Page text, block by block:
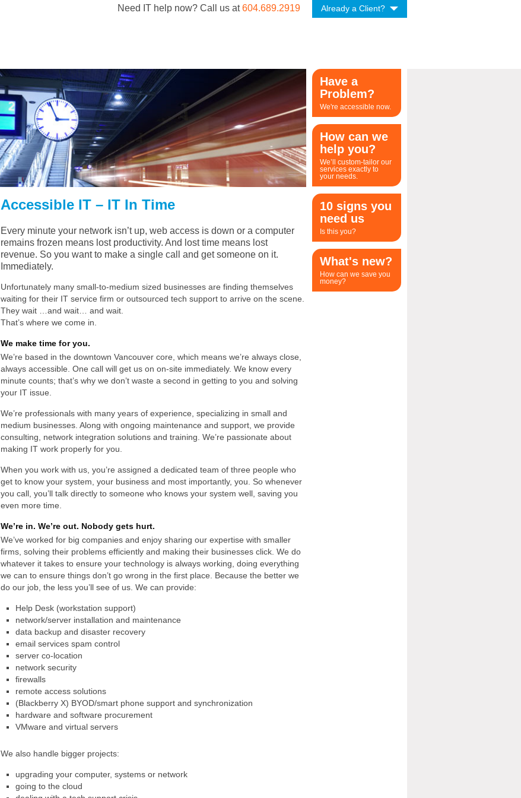
Already a Client?
Need IT help now? Call us at604.689.2919
Accessible IT – IT In Time
Every minute your network isn’t up, web access is down or a computer
remains frozen means lost productivity. And lost time means lost
revenue. So you want to make a single call and get someone on it.
Immediately.
Unfortunately many small-to-medium sized businesses are finding themselves
waiting for their IT service firm or outsourced tech support to arrive on the scene.
They wait …and wait… and wait.
That’s where we come in.
We make time for you.
We’re based in the downtown Vancouver core, which means we’re always close,
always accessible. One call will get us on on-site immediately. We know every
minute counts; that’s why we don’t waste a second in getting to you and solving
your IT issue.
We’re professionals with many years of experience, specializing in small and
medium businesses. Along with ongoing maintenance and support, we provide
consulting, network integration solutions and training. We’re passionate about
making IT work properly for you.
When you work with us, you’re assigned a dedicated team of three people who
get to know your system, your business and most importantly, you. So whenever
you call, you’ll talk directly to someone who knows your system well, saving you
even more time.
We’re in. We’re out. Nobody gets hurt.
We’ve worked for big companies and enjoy sharing our expertise with smaller
firms, solving their problems efficiently and making their businesses click. We do
whatever it takes to ensure your technology is always working, doing everything
we can to ensure things don’t go wrong in the first place. Because the better we
do our job, the less you’ll see of us. We can provide:
Help Desk (workstation support)
network/server installation and maintenance
data backup and disaster recovery
email services spam control
server co-location
network security
firewalls
remote access solutions
(Blackberry X) BYOD/smart phone support and synchronization
hardware and software procurement
VMware and virtual servers
We also handle bigger projects:
upgrading your computer, systems or network
going to the cloud
Have a
Problem?
We're accessible now.
How can we
help you?
We’ll custom-tailor our
services exactly to
your needs.
10 signs you
need us
Is this you?
What's new?
How can we save you
money?